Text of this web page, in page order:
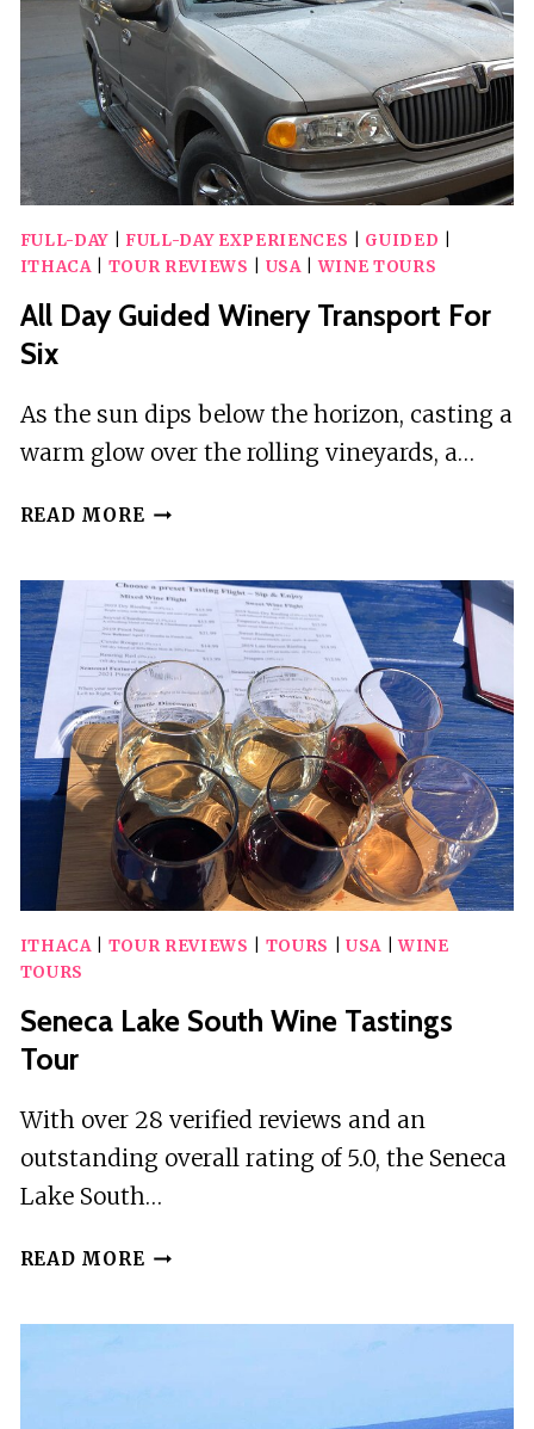
IN
POLIS
FULL-DAY| FULL-DAY EXPERIENCES GUIDED
ITHACA| TOUR REVIEWS USA|WINE TOURS
All Day Guided Winery Transport For
Six
As the sun dips below the horizon, casting a
warm glow over the rolling vineyards, a…
READ MORE ALL
WINERY
TRANSPORT
FOR
SIX
ITHACA| TOUR REVIEWS TOURS USA|WINE
TOURS
Seneca Lake South Wine Tastings
Tour
With over 28 verified reviews and an
outstanding overall rating of 5.0, the Seneca
Lake South…
READ MORE SENECA